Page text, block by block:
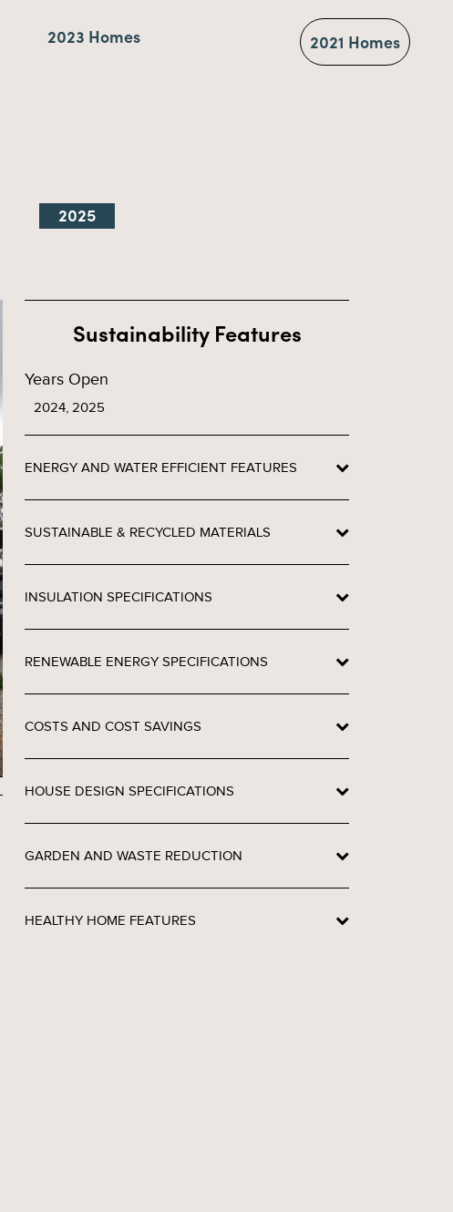
2023 Homes 2021 Homes
2025
Sustainability Features
Years Open
2024, 2025
ENERGY AND WATER EFFICIENT FEATURES
SUSTAINABLE & RECYCLED MATERIALS
INSULATION SPECIFICATIONS
RENEWABLE ENERGY SPECIFICATIONS
COSTS AND COST SAVINGS
HOUSE DESIGN SPECIFICATIONS
GARDEN AND WASTE REDUCTION
HEALTHY HOME FEATURES